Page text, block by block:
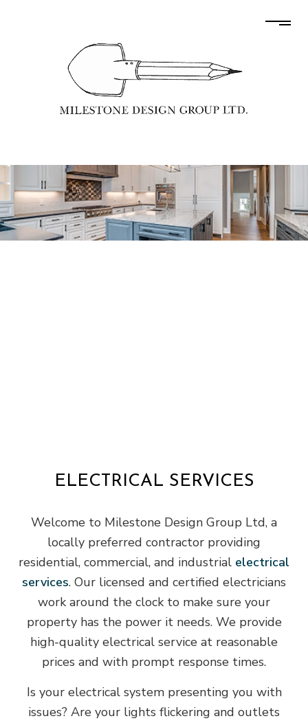
ELECTRICAL SERVICES
Welcome to Milestone Design Group Ltd, a
locally preferred contractor providing
residential, commercial, and industrial electrical
services. Our licensed and certified electricians
work around the clock to make sure your
property has the power it needs. We provide
high-quality electrical service at reasonable
prices and with prompt response times.
Is your electrical system presenting you with
issues? Are your lights flickering and outlets